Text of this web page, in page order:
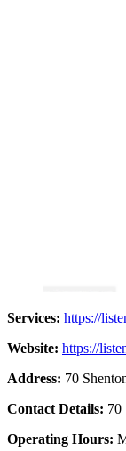
Services: https://
Website: https://
Address: 70
Contact Details: 70
Operating Hours: